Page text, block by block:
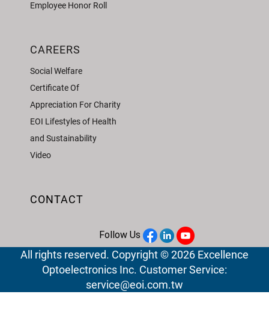
Employee Honor Roll
CAREERS
Social Welfare
Certificate Of
Appreciation For Charity
EOI Lifestyles of Health
and Sustainability
Video
CONTACT
Follow Us
All rights reserved. Copyright © 2026 Excellence
Optoelectronics Inc. Customer Service:
service@eoi.com.tw